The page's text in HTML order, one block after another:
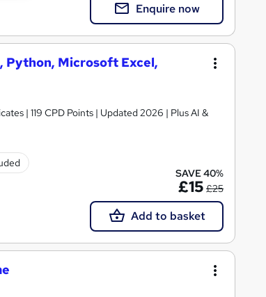
Enquire now
Python, Microsoft Excel,
| 119 CPD Points | Updated 2026 | Plus AI &
SAVE 40%
£15 £25
Add to basket